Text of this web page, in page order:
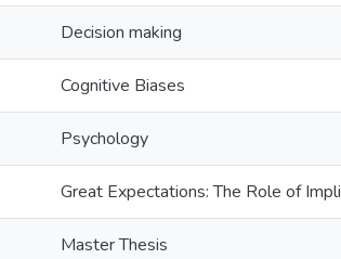
Decision making
Cognitive Biases
Psychology
Great Expectations: The Role of
Master Thesis